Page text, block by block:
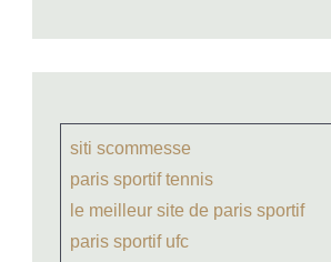
siti scommesse
paris sportif tennis
le meilleur site de paris sportif
paris sportif ufc